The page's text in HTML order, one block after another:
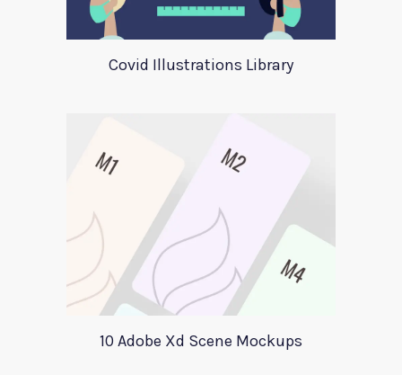
Covid Illustrations Library
10 Adobe Xd Scene Mockups